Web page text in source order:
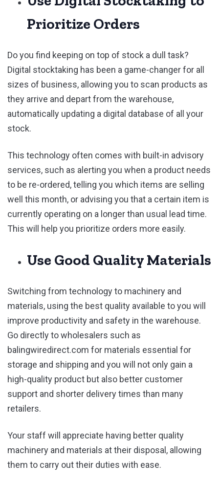
Prioritize Orders
Do you find keeping on top of stock a dull task?
Digital stocktaking has been a game-changer for all
sizes of business, allowing you to scan products as
they arrive and depart from the warehouse,
automatically updating a digital database of all your
stock.
This technology often comes with built-in advisory
services, such as alerting you when a product needs
to be re-ordered, telling you which items are selling
well this month, or advising you that a certain item is
currently operating on a longer than usual lead time.
This will help you prioritize orders more easily.
Use Good Quality Materials
Switching from technology to machinery and
materials, using the best quality available to you will
improve productivity and safety in the warehouse.
Go directly to wholesalers such as
balingwiredirect.com for materials essential for
storage and shipping and you will not only gain a
high-quality product but also better customer
support and shorter delivery times than many
retailers.
Your staff will appreciate having better quality
machinery and materials at their disposal, allowing
them to carry out their duties with ease.